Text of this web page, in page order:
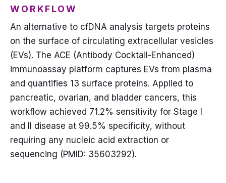
WORKFLOW
An alternative to cfDNA analysis targets proteins
on the surface of circulating extracellular vesicles
(EVs). The ACE (Antibody Cocktail-Enhanced)
immunoassay platform captures EVs from plasma
and quantifies 13 surface proteins. Applied to
pancreatic, ovarian, and bladder cancers, this
workflow achieved 71.2% sensitivity for Stage I
and II disease at 99.5% specificity, without
requiring any nucleic acid extraction or
sequencing (PMID: 35603292).